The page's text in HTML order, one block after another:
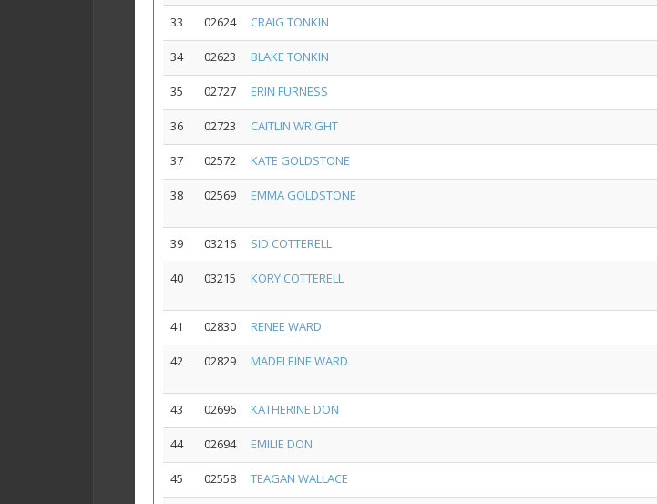
33 02624 CRAIG TONKIN
34 02623 BLAKE TONKIN
35 02727 ERIN FURNESS
36 02723 CAITLIN WRIGHT
37 02572 KATE GOLDSTONE
38 02569 EMMA GOLDSTONE
39 03216 SID COTTERELL
40 03215 KORY COTTERELL
41 02830 RENEE WARD
42 02829 MADELEINE WARD
43 02696 KATHERINE DON
44 02694 EMILIE DON
45 02558 TEAGAN WALLACE